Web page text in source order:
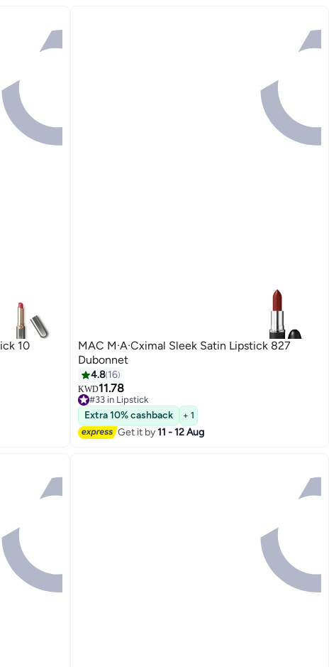
10
MAC M·A·Cximal Sleek Satin Lipstick 827
Dubonnet
4.8 16
KWD11.78
#33 in Lipstick
10+ sold recently
#33 in Lipstick
Extra 10% cashback + 1
Get it by11 - 12 Aug